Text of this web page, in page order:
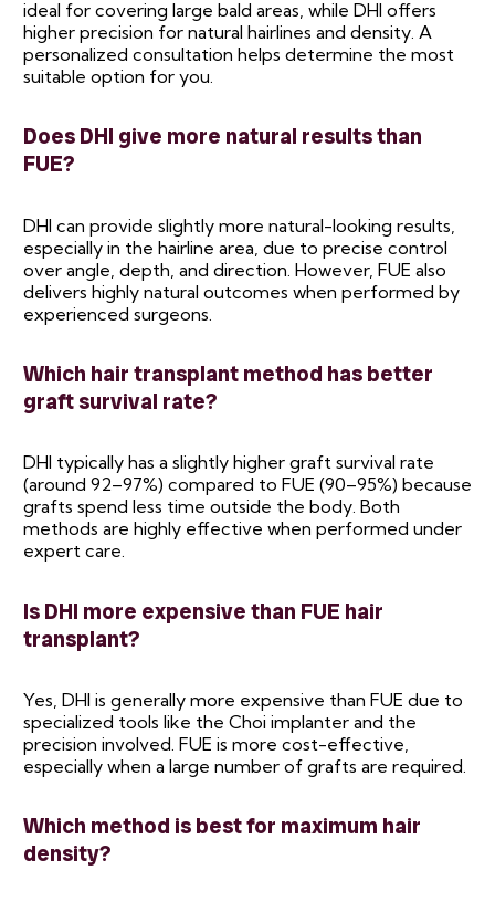
ideal for covering large bald areas, while DHI offers
higher precision for natural hairlines and density. A
personalized consultation helps determine the most
suitable option for you.
Does DHI give more natural results than
FUE?
DHI can provide slightly more natural-looking results,
especially in the hairline area, due to precise control
over angle, depth, and direction. However, FUE also
delivers highly natural outcomes when performed by
experienced surgeons.
Which hair transplant method has better
graft survival rate?
DHI typically has a slightly higher graft survival rate
(around 92–97%) compared to FUE (90–95%) because
grafts spend less time outside the body. Both
methods are highly effective when performed under
expert care.
Is DHI more expensive than FUE hair
transplant?
Yes, DHI is generally more expensive than FUE due to
specialized tools like the Choi implanter and the
precision involved. FUE is more cost-effective,
especially when a large number of grafts are required.
Which method is best for maximum hair
density?